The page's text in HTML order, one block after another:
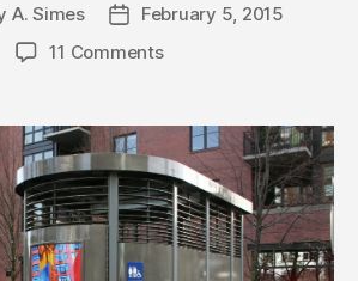
A. Simes
PostFebruary 5, 2015
11 Comments